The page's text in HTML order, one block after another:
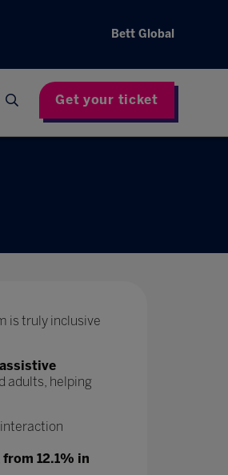
Bett Global
Get your ticket
is truly inclusive
adults, helping
from 12.1% in